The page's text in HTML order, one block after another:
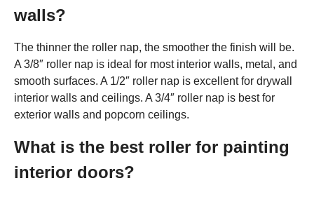
walls?
The thinner the roller nap, the smoother the finish will be.
A 3/8″ roller nap is ideal for most interior walls, metal, and
smooth surfaces. A 1/2″ roller nap is excellent for drywall
interior walls and ceilings. A 3/4″ roller nap is best for
exterior walls and popcorn ceilings.
What is the best roller for painting
interior doors?